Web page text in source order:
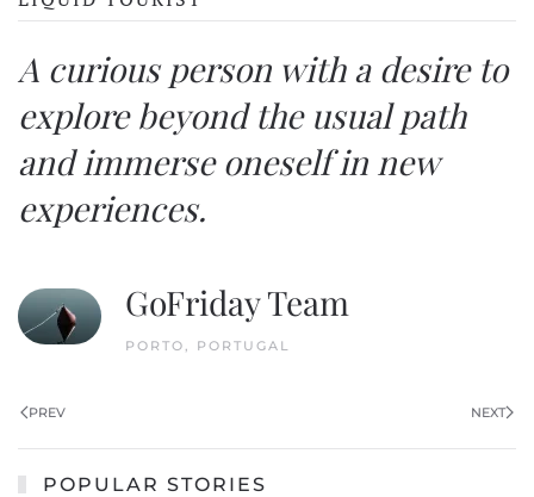
A curious person with a desire to
explore beyond the usual path
and immerse oneself in new
experiences.
GoFriday Team
PORTO, PORTUGAL
PREV NEXT
POPULAR STORIES